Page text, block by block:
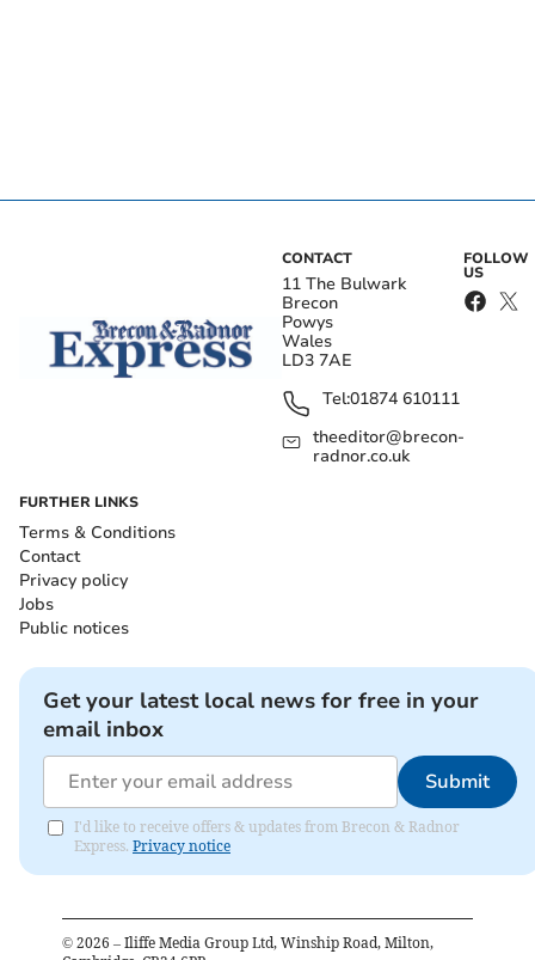
CONTACT
11 The Bulwark
Brecon
Powys
Wales
LD3 7AE
Tel:01874 610111
theeditor@brecon-
radnor.co.uk
FOLLOW
US
FURTHER LINKS
Terms & Conditions
Contact
Privacy policy
Jobs
Public notices
Get your latest local news for free in your
email inbox
Submit
I'd like to receive offers & updates from Brecon & Radnor
Express. Privacy notice
© 2026 – Iliffe Media Group Ltd, Winship Road, Milton,